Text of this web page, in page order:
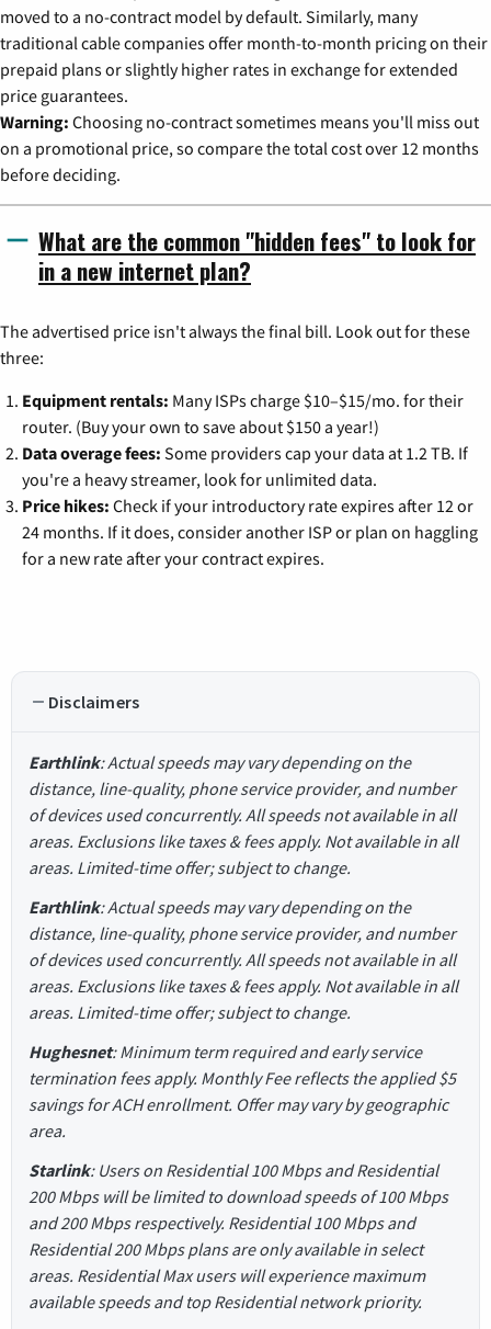
moved to a no-contract model by default. Similarly, many
traditional cable companies offer month-to-month pricing on their
prepaid plans or slightly higher rates in exchange for extended
price guarantees.
Warning: Choosing no-contract sometimes means you'll miss out
on a promotional price, so compare the total cost over 12 months
before deciding.
What are the common "hidden fees" to look for
in a new internet plan?
The advertised price isn't always the final bill. Look out for these
three:
Equipment rentals: Many ISPs charge $10–$15/mo. for their
router. (Buy your own to save about $150 a year!)
Data overage fees: Some providers cap your data at 1.2 TB. If
you're a heavy streamer, look for unlimited data.
Price hikes: Check if your introductory rate expires after 12 or
24 months. If it does, consider another ISP or plan on haggling
for a new rate after your contract expires.
Disclaimers
Earthlink: Actual speeds may vary depending on the
distance, line-quality, phone service provider, and number
of devices used concurrently. All speeds not available in all
areas. Exclusions like taxes & fees apply. Not available in all
areas. Limited-time offer; subject to change.
Earthlink: Actual speeds may vary depending on the
distance, line-quality, phone service provider, and number
of devices used concurrently. All speeds not available in all
areas. Exclusions like taxes & fees apply. Not available in all
areas. Limited-time offer; subject to change.
Hughesnet: Minimum term required and early service
termination fees apply. Monthly Fee reflects the applied $5
savings for ACH enrollment. Offer may vary by geographic
area.
Starlink: Users on Residential 100 Mbps and Residential
200 Mbps will be limited to download speeds of 100 Mbps
and 200 Mbps respectively. Residential 100 Mbps and
Residential 200 Mbps plans are only available in select
areas. Residential Max users will experience maximum
available speeds and top Residential network priority.